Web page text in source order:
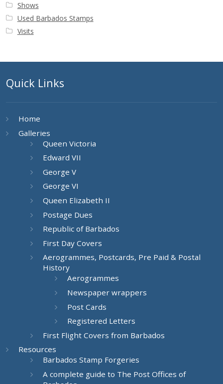
Shows
Used Barbados Stamps
Visits
Quick Links
Home
Galleries
Queen Victoria
Edward VII
George V
George VI
Queen Elizabeth II
Postage Dues
Republic of Barbados
First Day Covers
Aerogrammes, Postcards, Pre Paid & Postal
History
Aerogrammes
Newspaper wrappers
Post Cards
Registered Letters
First Flight Covers from Barbados
Resources
Barbados Stamp Forgeries
A complete guide to The Post Offices of